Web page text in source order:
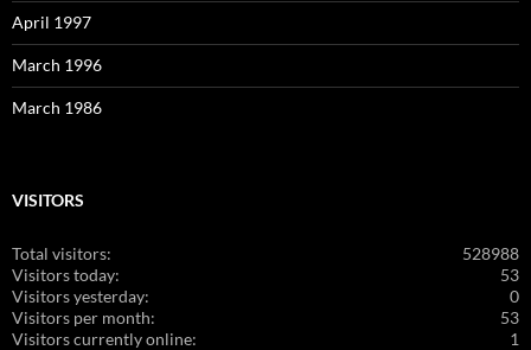
April 1997
March 1996
March 1986
VISITORS
528988
Total visitors:
53
Visitors today:
0
Visitors yesterday:
53
Visitors per month:
1
Visitors currently online: